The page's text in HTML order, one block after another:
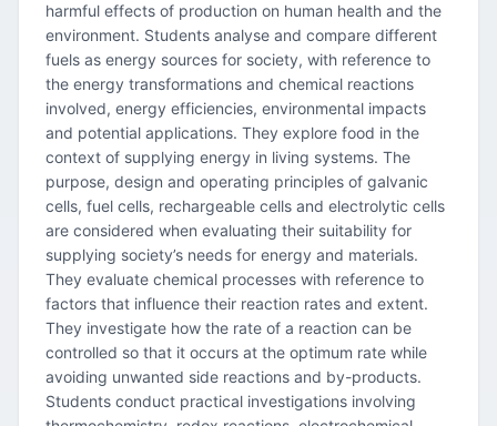
harmful effects of production on human health and the
environment. Students analyse and compare different
fuels as energy sources for society, with reference to
the energy transformations and chemical reactions
involved, energy efficiencies, environmental impacts
and potential applications. They explore food in the
context of supplying energy in living systems. The
purpose, design and operating principles of galvanic
cells, fuel cells, rechargeable cells and electrolytic cells
are considered when evaluating their suitability for
supplying society’s needs for energy and materials.
They evaluate chemical processes with reference to
factors that influence their reaction rates and extent.
They investigate how the rate of a reaction can be
controlled so that it occurs at the optimum rate while
avoiding unwanted side reactions and by-products.
Students conduct practical investigations involving